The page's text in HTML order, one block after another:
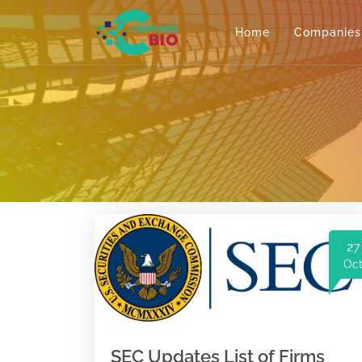
Home Companies
27
Oct
SEC Updates List of Firms